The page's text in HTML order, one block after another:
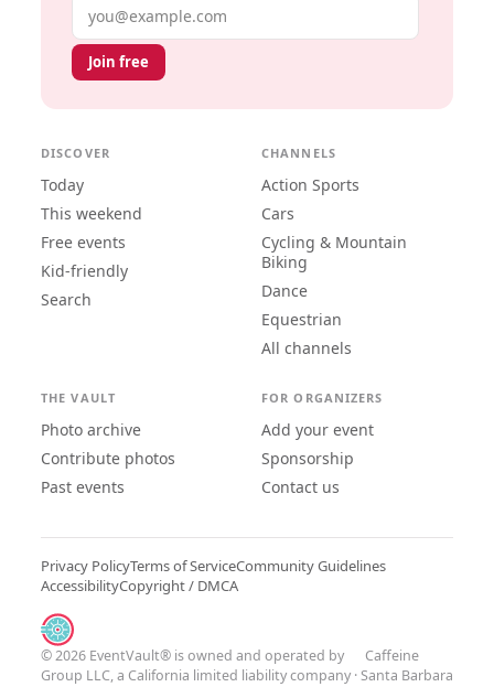
Email address
Join free
DISCOVER
Today
This weekend
Free events
Kid-friendly
Search
CHANNELS
Action Sports
Cars
Cycling & Mountain
Biking
Dance
Equestrian
All channels
THE VAULT
Photo archive
Contribute photos
Past events
FOR ORGANIZERS
Add your event
Sponsorship
Contact us
Privacy PolicyTerms of ServiceCommunity Guidelines
AccessibilityCopyright / DMCA
© 2026 EventVault® is owned and operated by
Caffeine
Group LLC, a California limited liability company · Santa Barbara